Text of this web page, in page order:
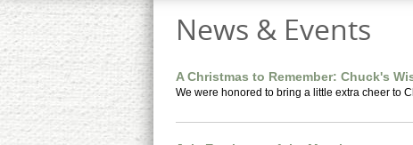
News & Events
A Christmas to Remember: Chuck's
We were honored to bring a little extra cheer to